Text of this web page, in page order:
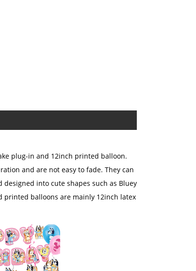
plug-in and 12inch printed balloon.
and are not easy to fade. They can
into cute shapes such as Bluey
printed balloons are mainly 12inch latex